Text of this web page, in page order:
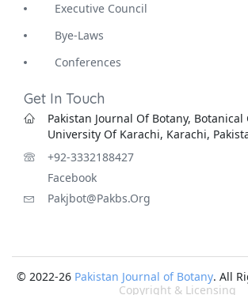
Executive Council
Bye-Laws
Conferences
Get In Touch
Pakistan Journal Of Botany, Botanical
University Of Karachi, Karachi,
+92-3332188427
Facebook
Pakjbot@pakbs.org
© 2022-26 Pakistan Journal of Botany. All
Copyright & Licensing